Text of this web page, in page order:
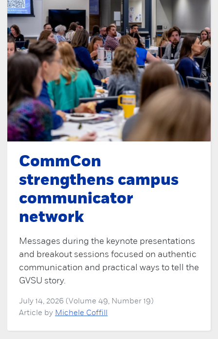
CommCon
strengthens campus
communicator
network
Messages during the keynote presentations
and breakout sessions focused on authentic
communication and practical ways to tell the
GVSU story.
July 14, 2026 (Volume 49, Number 19)
Article by Michele Coffill